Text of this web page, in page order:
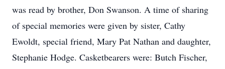
was read by brother, Don Swanson. A time of sharing
of special memories were given by sister, Cathy
Ewoldt, special friend, Mary Pat Nathan and daughter,
Stephanie Hodge. Casketbearers were: Butch Fischer,